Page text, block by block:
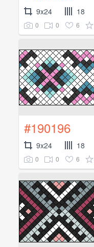
9x24 18
0 0 6
#190196
9x24 18
0 0 6